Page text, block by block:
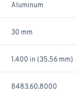
Aluminum
30 mm
1.400 in (35.56 mm)
8483.60.8000